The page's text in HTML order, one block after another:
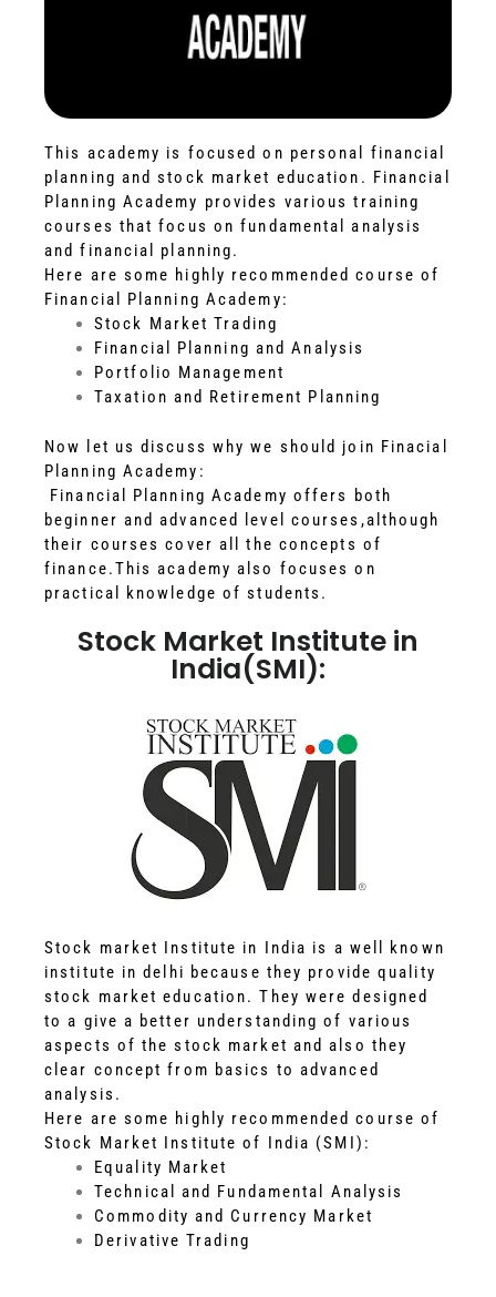
This academy is focused on personal financial
planning and stock market education. Financial
Planning Academy provides various training
courses that focus on fundamental analysis
and financial planning.
Here are some highly recommended course of
Financial Planning Academy:
Stock Market Trading
Financial Planning and Analysis
Portfolio Management
Taxation and Retirement Planning
Now let us discuss why we should join Finacial
Planning Academy:
Financial Planning Academy offers both
beginner and advanced level courses,although
their courses cover all the concepts of
finance.This academy also focuses on
practical knowledge of students.
Stock Market Institute in
India(SMI):
Stock market Institute in India is a well known
institute in delhi because they provide quality
stock market education. They were designed
to a give a better understanding of various
aspects of the stock market and also they
clear concept from basics to advanced
analysis.
Here are some highly recommended course of
Stock Market Institute of India (SMI):
Equality Market
Technical and Fundamental Analysis
Commodity and Currency Market
Derivative Trading